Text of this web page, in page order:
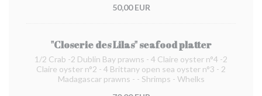
50,00 EUR
"Closerie des Lilas" seafood platter
1/2 Crab -2 Dublin Bay prawns - 4 Claire oyster n°4 -2
Claire oyster n°2 - 4 Brittany open sea oyster n°3 - 2
Madagascar prawns - - Shrimps - Whelks